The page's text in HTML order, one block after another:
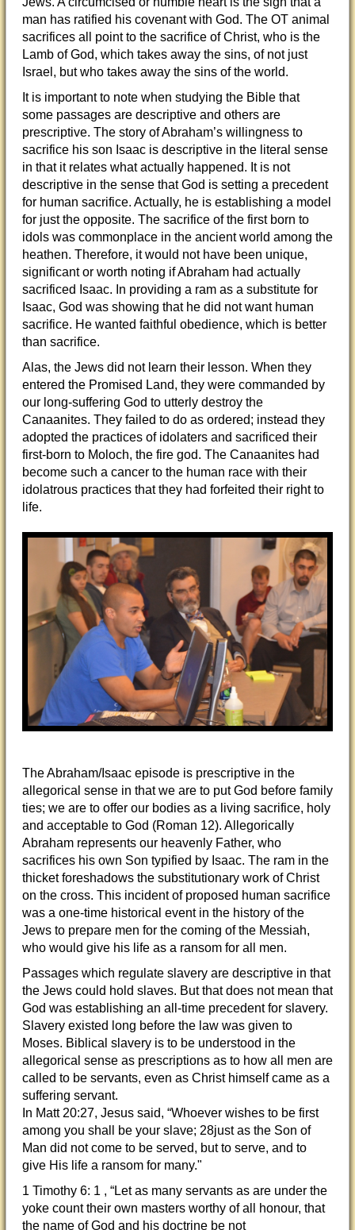
man has ratified his covenant with God. The OT animal
sacrifices all point to the sacrifice of Christ, who is the
Lamb of God, which takes away the sins, of not just
Israel, but who takes away the sins of the world.
It is important to note when studying the Bible that
some passages are descriptive and others are
prescriptive. The story of Abraham’s willingness to
sacrifice his son Isaac is descriptive in the literal sense
in that it relates what actually happened. It is not
descriptive in the sense that God is setting a precedent
for human sacrifice. Actually, he is establishing a model
for just the opposite. The sacrifice of the first born to
idols was commonplace in the ancient world among the
heathen. Therefore, it would not have been unique,
significant or worth noting if Abraham had actually
sacrificed Isaac. In providing a ram as a substitute for
Isaac, God was showing that he did not want human
sacrifice. He wanted faithful obedience, which is better
than sacrifice.
Alas, the Jews did not learn their lesson. When they
entered the Promised Land, they were commanded by
our long-suffering God to utterly destroy the
Canaanites. They failed to do as ordered; instead they
adopted the practices of idolaters and sacrificed their
first-born to Moloch, the fire god. The Canaanites had
become such a cancer to the human race with their
idolatrous practices that they had forfeited their right to
life.
The Abraham/Isaac episode is prescriptive in the
allegorical sense in that we are to put God before family
ties; we are to offer our bodies as a living sacrifice, holy
and acceptable to God (Roman 12). Allegorically
Abraham represents our heavenly Father, who
sacrifices his own Son typified by Isaac. The ram in the
thicket foreshadows the substitutionary work of Christ
on the cross. This incident of proposed human sacrifice
was a one-time historical event in the history of the
Jews to prepare men for the coming of the Messiah,
who would give his life as a ransom for all men.
Passages which regulate slavery are descriptive in that
the Jews could hold slaves. But that does not mean that
God was establishing an all-time precedent for slavery.
Slavery existed long before the law was given to
Moses. Biblical slavery is to be understood in the
allegorical sense as prescriptions as to how all men are
called to be servants, even as Christ himself came as a
suffering servant.
In Matt 20:27, Jesus said, “Whoever wishes to be first
among you shall be your slave; 28just as the Son of
Man did not come to be served, but to serve, and to
give His life a ransom for many."
1 Timothy 6: 1 , “Let as many servants as are under the
yoke count their own masters worthy of all honour, that
the name of God and his doctrine be not